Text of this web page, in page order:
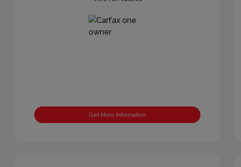
Get More Information